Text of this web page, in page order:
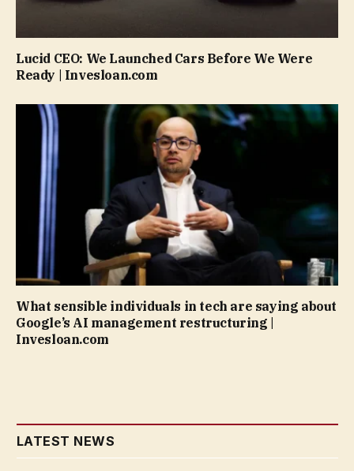
Lucid CEO: We Launched Cars Before We Were
Ready | Invesloan.com
What sensible individuals in tech are saying about
Google’s AI management restructuring |
Invesloan.com
LATEST NEWS